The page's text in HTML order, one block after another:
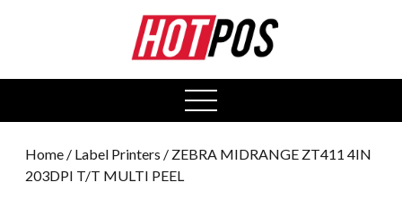
open
menu
Home / Label Printers / ZEBRA MIDRANGE ZT411 4IN
203DPI T/T MULTI PEEL